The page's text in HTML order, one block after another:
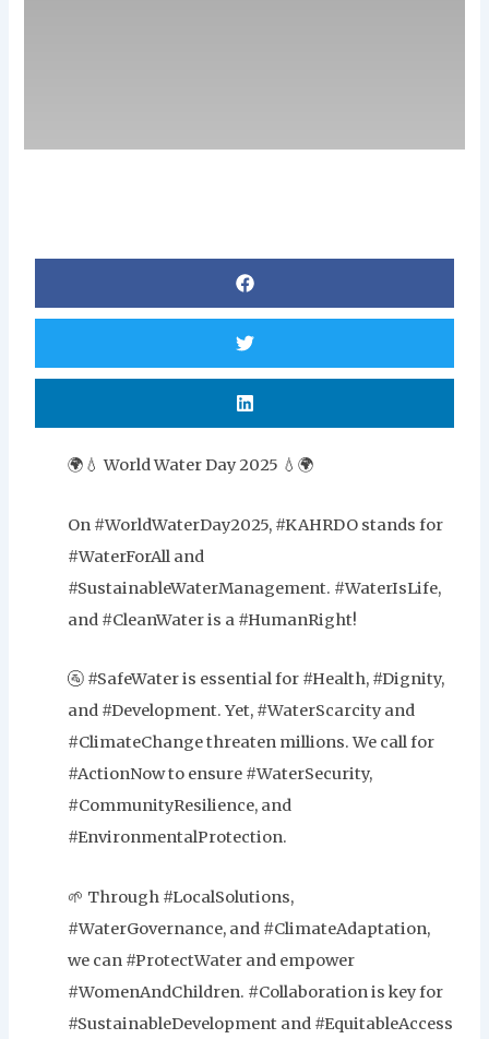
🌍💧 World Water Day 2025 💧🌍
On #WorldWaterDay2025, #KAHRDO stands for
#WaterForAll and
#SustainableWaterManagement. #WaterIsLife,
and #CleanWater is a #HumanRight!
🚰 #SafeWater is essential for #Health, #Dignity,
and #Development. Yet, #WaterScarcity and
#ClimateChange threaten millions. We call for
#ActionNow to ensure #WaterSecurity,
#CommunityResilience, and
#EnvironmentalProtection.
🌱 Through #LocalSolutions,
#WaterGovernance, and #ClimateAdaptation,
we can #ProtectWater and empower
#WomenAndChildren. #Collaboration is key for
#SustainableDevelopment and #EquitableAccess